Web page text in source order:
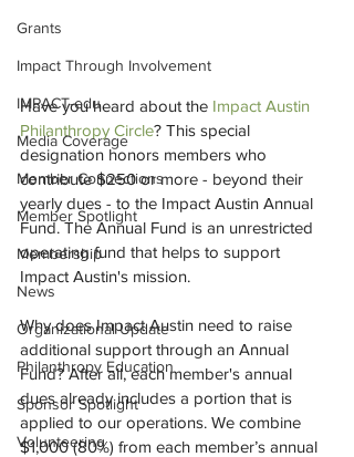
Grants
Impact Through Involvement
IMPACT-edu
Media Coverage
Member Connections
Member Spotlight
Membership
News
Organizational Update
Philanthropy Education
Sponsor Spotlight
Volunteering
Have you heard about the Impact Austin
Philanthropy Circle? This special
designation honors members who
contribute $250 or more - beyond their
yearly dues - to the Impact Austin Annual
Fund. The Annual Fund is an unrestricted
operating fund that helps to support
Impact Austin's mission.
Why does Impact Austin need to raise
additional support through an Annual
Fund? After all, each member's annual
dues already includes a portion that is
applied to our operations. We combine
$1,000 (80%) from each member’s annual